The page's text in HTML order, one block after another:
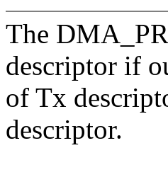
The
descriptor if
of Tx
descriptor.